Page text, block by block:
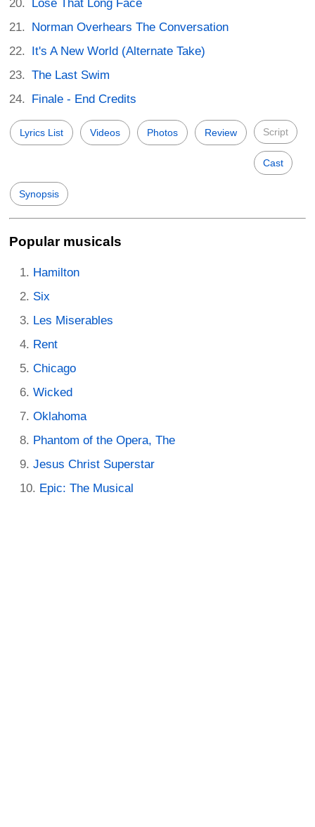
Lose That Long Face
Norman Overhears The Conversation
It's A New World (Alternate Take)
The Last Swim
Finale - End Credits
Lyrics List Videos Photos Review Script
Cast
Synopsis
Popular musicals
Hamilton
Six
Les Miserables
Rent
Chicago
Wicked
Oklahoma
Phantom of the Opera, The
Jesus Christ Superstar
Epic: The Musical